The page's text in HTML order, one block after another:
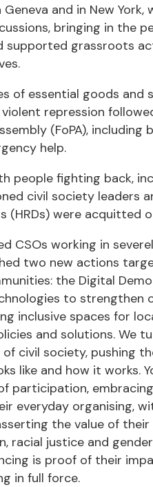
and in New York,
bringing in the
supported grassroots
of essential goods and
repression
(FoPA), including
help.
people fighting back,
civil society leaders
(HRDs) were acquitted
CSOs working in
two new actions
the Digital
to strengthen
inclusive spaces for
and solutions. We
civil society, pushing
like and how it works.
participation,
everyday organising,
the value of
racial justice and
is proof of their
in full force.